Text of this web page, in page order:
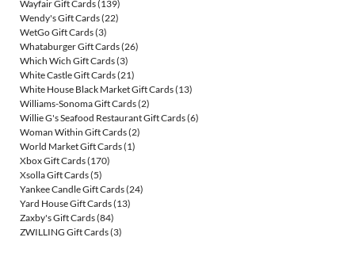
Wayfair Gift Cards(139)
Wendy's Gift Cards(22)
WetGo Gift Cards(3)
Whataburger Gift Cards(26)
Which Wich Gift Cards(3)
White Castle Gift Cards(21)
White House Black Market Gift Cards(13)
Williams-Sonoma Gift Cards(2)
Willie G's Seafood Restaurant Gift Cards(6)
Woman Within Gift Cards(2)
World Market Gift Cards(1)
Xbox Gift Cards(170)
Xsolla Gift Cards(5)
Yankee Candle Gift Cards(24)
Yard House Gift Cards(13)
Zaxby's Gift Cards(84)
ZWILLING Gift Cards(3)